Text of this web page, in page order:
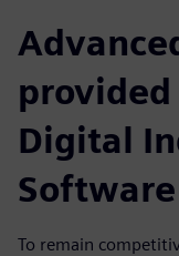
provided
Digital
Software
To remain